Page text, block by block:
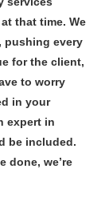
that time. We
pushing every
for the client,
to worry
in your
expert in
be included.
done, we’re